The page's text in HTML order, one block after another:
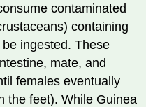
contaminated
containing
ingested. These
mate, and
females eventually
the feet). While Guinea